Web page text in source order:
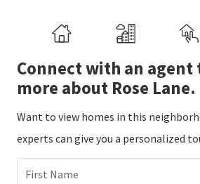
Connect with an agent
more about Rose Lane.
Want to view homes in this
experts can give you a personalized
First Name